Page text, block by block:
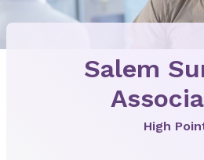
Salem
High